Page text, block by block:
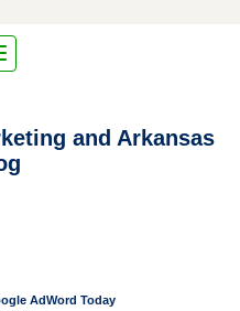
and Arkansas
AdWord Today